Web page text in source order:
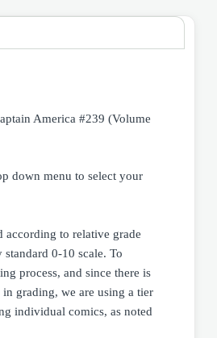
America #239 (Volume
down menu to select your
according to relative grade
0-10 scale. To
process, and since there is
grading, we are using a tier
individual comics, as noted